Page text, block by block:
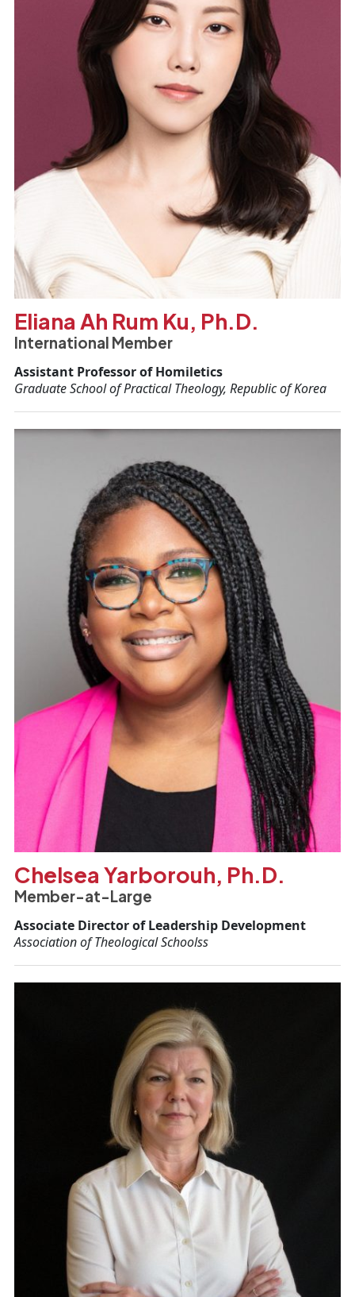
Eliana Ah Rum Ku, Ph.D.
International Member
Assistant Professor of Homiletics
Graduate School of Practical Theology, Republic of Korea
Chelsea Yarborouh, Ph.D.
Member-at-Large
Associate Director of Leadership Development
Association of Theological Schoolss